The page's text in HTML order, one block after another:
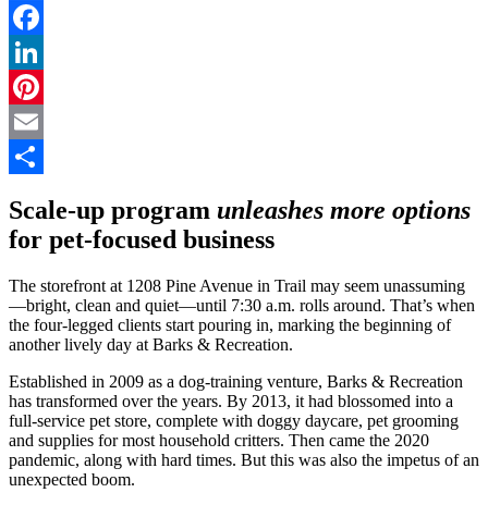
Facebook
LinkedIn
Pinterest
Email
Scale-up program unleashes more options
for pet-focused business
The storefront at 1208 Pine Avenue in Trail may seem unassuming
—bright, clean and quiet—until 7:30 a.m. rolls around. That’s when
the four-legged clients start pouring in, marking the beginning of
another lively day at Barks & Recreation.
Established in 2009 as a dog-training venture, Barks & Recreation
has transformed over the years. By 2013, it had blossomed into a
full-service pet store, complete with doggy daycare, pet grooming
and supplies for most household critters. Then came the 2020
pandemic, along with hard times. But this was also the impetus of an
unexpected boom.